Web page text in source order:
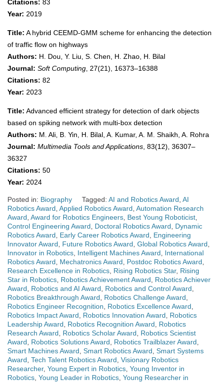
Citations: 83
Year: 2019
Title: A hybrid CEEMD-GMM scheme for enhancing the detection
of traffic flow on highways
Authors: H. Dou, Y. Liu, S. Chen, H. Zhao, H. Bilal
Journal: Soft Computing, 27(21), 16373–16388
Citations: 82
Year: 2023
Title: Advanced efficient strategy for detection of dark objects
based on spiking network with multi-box detection
Authors: M. Ali, B. Yin, H. Bilal, A. Kumar, A. M. Shaikh, A. Rohra
Journal: Multimedia Tools and Applications, 83(12), 36307–
36327
Citations: 50
Year: 2024
Posted in: Biography Tagged: AI and Robotics Award, AI
Robotics Award, Applied Robotics Award, Automation Research
Award, Award for Robotics Engineers, Best Young Roboticist,
Control Engineering Award, Doctoral Robotics Award, Dynamic
Robotics Award, Early Career Robotics Award, Engineering
Innovator Award, Future Robotics Award, Global Robotics Award,
Innovator in Robotics, Intelligent Machines Award, International
Robotics Award, Mechatronics Award, Postdoc Robotics Award,
Research Excellence in Robotics, Rising Robotics Star, Rising
Star in Robotics, Robotics Achievement Award, Robotics Achiever
Award, Robotics and AI Award, Robotics and Control Award,
Robotics Breakthrough Award, Robotics Challenge Award,
Robotics Engineer Recognition, Robotics Excellence Award,
Robotics Impact Award, Robotics Innovation Award, Robotics
Leadership Award, Robotics Recognition Award, Robotics
Research Award, Robotics Scholar Award, Robotics Scientist
Award, Robotics Solutions Award, Robotics Trailblazer Award,
Smart Machines Award, Smart Robotics Award, Smart Systems
Award, Tech Talent Robotics Award, Visionary Robotics
Researcher, Young Expert in Robotics, Young Inventor in
Robotics, Young Leader in Robotics, Young Researcher in